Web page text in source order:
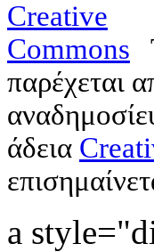
παρέχεται
άδεια
a